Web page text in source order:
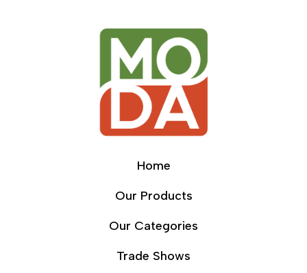
Home
Our Products
Our Categories
Trade Shows